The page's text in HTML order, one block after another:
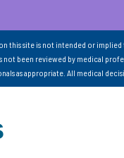
this site is not intended or
not been reviewed by medical
as appropriate. All medical